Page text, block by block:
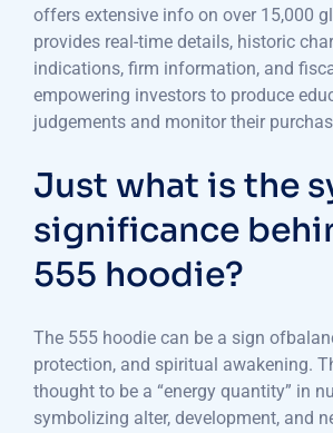
offers extensive info on over 15,000
provides real-time details, historic
indications, firm information, and
empowering investors to produce
judgements and monitor their
Just what is the
significance
555 hoodie?
The 555 hoodie can be a sign
protection, and spiritual awakening.
thought to be a “energy quantity” in
symbolizing alter, development, and